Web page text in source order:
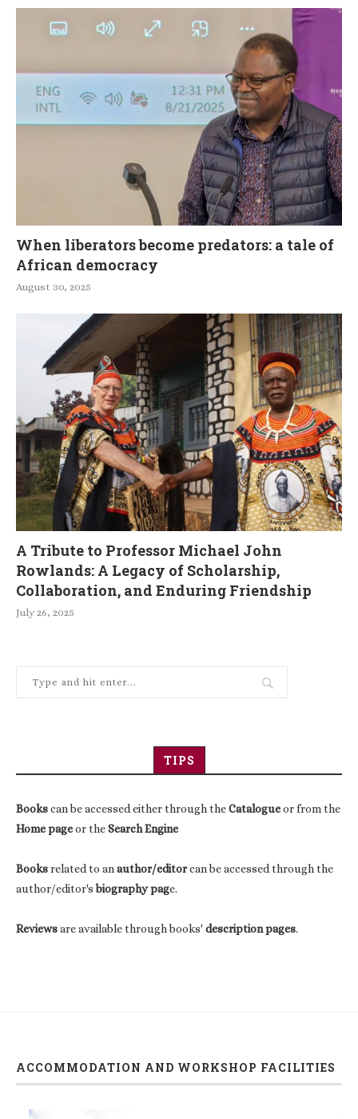
When liberators become predators: a tale of
African democracy
August 30, 2025
A Tribute to Professor Michael John
Rowlands: A Legacy of Scholarship,
Collaboration, and Enduring Friendship
July 26, 2025
TIPS
Bookscan be accessed either through theCatalogueor from the
Home pageor theSearch Engine
Booksrelated to anauthor/editorcan be accessed through the
author/editor'sbiography page.
Reviewsare available through books' description pages.
ACCOMMODATION AND WORKSHOP FACILITIES